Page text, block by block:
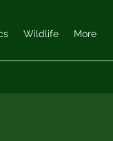
Wildlife More